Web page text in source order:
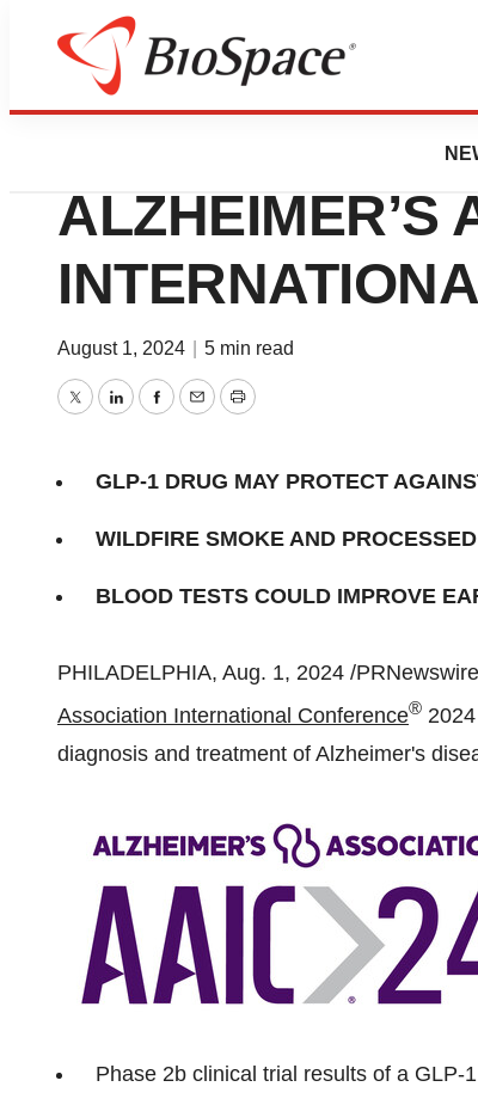
Press Releases
RESEARCH
ALZHEIMER’S
August 1, 2024 5 min read
TwitterLinkedInFacebook
EmailPrint
GLP-1 DRUG MAY PROTECT
WILDFIRE SMOKE AND
BLOOD TESTS COULD IMPROVE
PHILADELPHIA, Aug. 1, 2024 /
Association International Conference®
diagnosis and treatment of Alzheimer's
Phase 2b clinical trial results of a GLP-